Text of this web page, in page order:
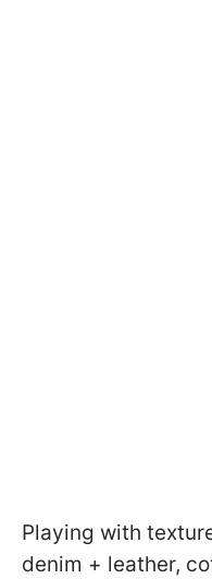
Playing with
denim + leather,